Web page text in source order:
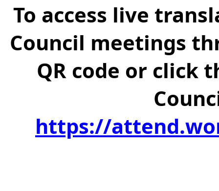
To access live
Council meetings
QR code or click
https://